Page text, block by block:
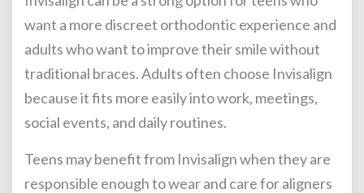
want a more discreet orthodontic experience and
adults who want to improve their smile without
traditional braces. Adults often choose Invisalign
because it fits more easily into work, meetings,
social events, and daily routines.
Teens may benefit from Invisalign when they are
responsible enough to wear and care for aligners